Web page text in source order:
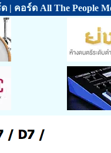
| คอร์ด All The People